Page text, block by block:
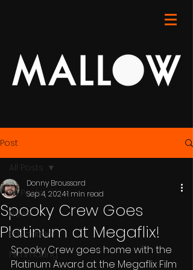
Post
All Posts
News
Education
Filmmaking
All Posts
Spooky Crew Goes
Platinum at Megaflix!
Donny Broussard
Sep 4, 20241 min read
Spooky Crew goes home with the
Platinum Award at the Megaflix Film